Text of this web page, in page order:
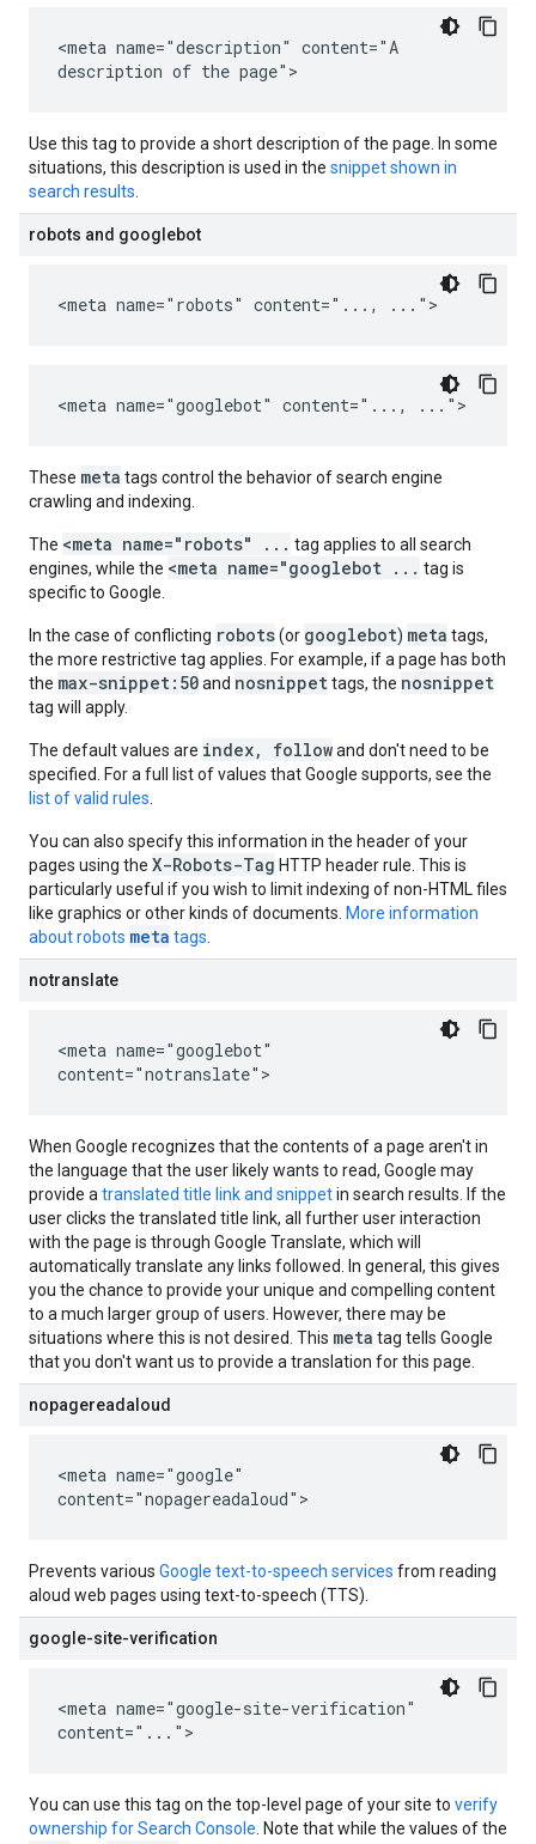
<meta name="description" content="A
description of the page">
Use this tag to provide a short description of the page. In some
situations, this description is used in the snippet shown in
search results
robots and googlebot
<meta name="robots" content="..., ...">
<meta name="googlebot" content="..., ...">
These meta tags control the behavior of search engine
crawling and indexing.
The <meta name="robots" ... tag applies to all search
engines, while the <meta name="googlebot ... tag is
specific to Google.
In the case of conflicting robots(or googlebot) meta tags,
the more restrictive tag applies. For example, if a page has both
the max-snippet:50and nosnippettags, the nosnippet
tag will apply.
The default values are index, followand don't need to be
specified. For a full list of values that Google supports, see the
list of valid rules
You can also specify this information in the header of your
pages using the X-Robots-Tag HTTP header rule. This is
particularly useful if you wish to limit indexing of non-HTML files
like graphics or other kinds of documents. More information
about robots meta tags
notranslate
<meta name="googlebot"
content="notranslate">
When Google recognizes that the contents of a page aren't in
the language that the user likely wants to read, Google may
provide a translated title link and snippetin search results. If the
user clicks the translated title link, all further user interaction
with the page is through Google Translate, which will
automatically translate any links followed. In general, this gives
you the chance to provide your unique and compelling content
to a much larger group of users. However, there may be
situations where this is not desired. This meta tag tells Google
that you don't want us to provide a translation for this page.
nopagereadaloud
<meta name="google"
content="nopagereadaloud">
Prevents various Google text-to-speech services from reading
aloud web pages using text-to-speech (TTS).
google-site-verification
<meta name="google-site-verification"
content="...">
You can use this tag on the top-level page of your site to verify
ownership for Search Console . Note that while the values of the